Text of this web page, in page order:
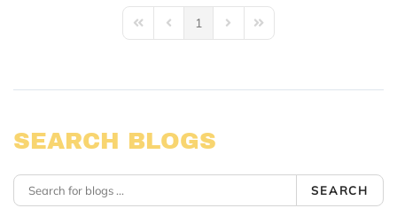
First PagePrevious Page
1 Next PageLast Page
SEARCH BLOGS
SEARCH